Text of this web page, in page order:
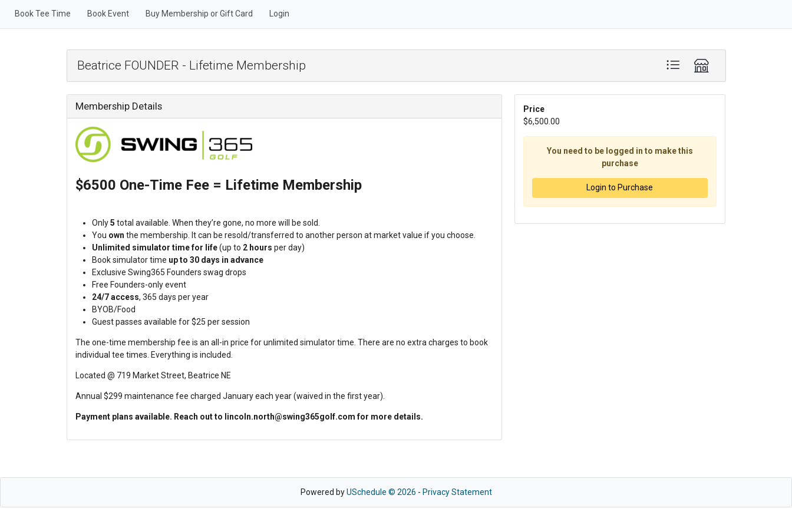
Book Tee Time Book Event Buy Membership or Gift Card Login
Beatrice FOUNDER - Lifetime Membership
Membership Details
$6500 One-Time Fee = Lifetime Membership
Only5 total available. When they’re gone, no more will be sold.
You own the membership. It can be resold/transferred to another person at market value if you choose.
Unlimited simulator time for life(up to 2 hours per day)
Book simulator time up to 30 days in advance
Exclusive Swing365 Founders swag drops
Free Founders-only event
24/7 access, 365 days per year
BYOB/Food
Guest passes available for $25 per session
The one-time membership fee is an all-in price for unlimited simulator time. There are no extra charges to book
individual tee times. Everything is included.
Located @ 719 Market Street, Beatrice NE
Annual $299 maintenance fee charged January each year (waived in the first year).
Payment plans available. Reach out to lincoln.north@swing365golf.com for more details.
Price
$6,500.00
You need to be logged in to make this
purchase
Login to Purchase
Powered byUSchedule © 2026 - Privacy Statement